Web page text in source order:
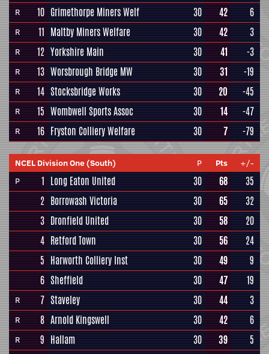
R 10 Grimethorpe Miners Welf 30 42 6
R 11 Maltby Miners Welfare 30 42 3
R 12 Yorkshire Main 30 41 -3
R 13 Worsbrough Bridge MW 30 31 -19
R 14 Stocksbridge Works 30 20 -45
R 15 Wombwell Sports Assoc 30 14 -47
R 16 Fryston Colliery Welfare 30 7 -79
NCEL Division One (South) P Pts
+/-
P
1 Long Eaton United 30 68
35
2 Borrowash Victoria 30 65
32
3 Dronfield United 30 58
20
4 Retford Town 30 56
24
5 Harworth Colliery Inst 30 49
9
6 Sheffield 30 47 19
R 7 Staveley 30 44 3
R 8 Arnold Kingswell 30 42 6
R 9 Hallam 30 39 5